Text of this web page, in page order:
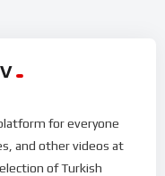
for everyone
and other videos at
of Turkish